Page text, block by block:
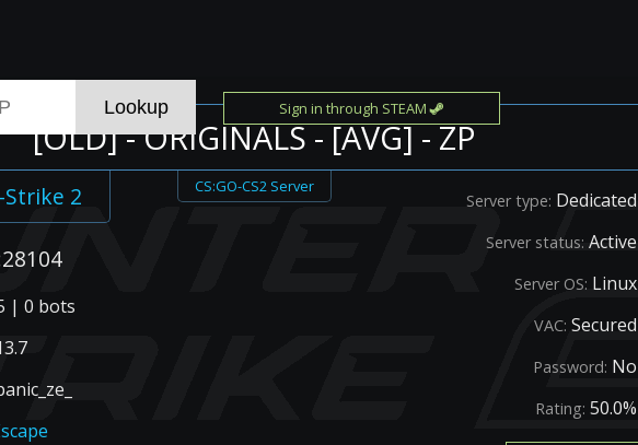
Sign in through STEAM
[OLD] - ORIGINALS - [AVG] - ZP
Strike 2 CS:GO-CS2 Server
| 0 bots
Server type: Dedicated
Server status: Active
Server OS: Linux
VAC: Secured
Password: No
Rating: 50.0%